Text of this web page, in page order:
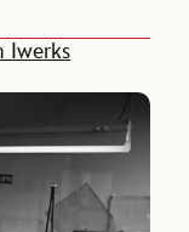
Iwerks